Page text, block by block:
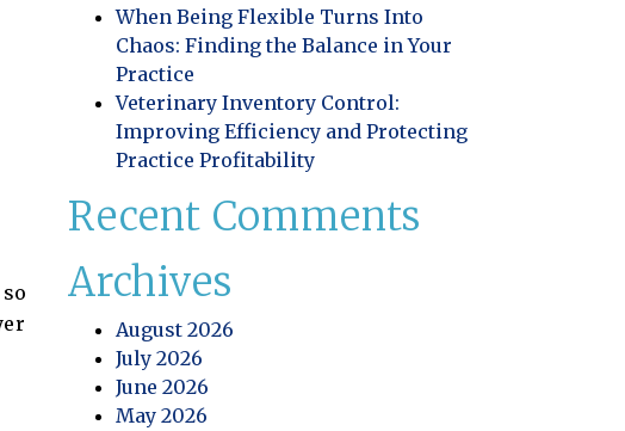
When Being Flexible Turns Into
Chaos: Finding the Balance in Your
Practice
Veterinary Inventory Control:
Improving Efficiency and Protecting
Practice Profitability
Recent Comments
Archives
August 2026
July 2026
June 2026
May 2026